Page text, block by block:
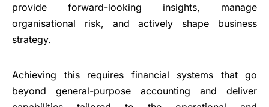
provide forward-looking insights, manage
organisational risk, and actively shape business
strategy.
Achieving this requires financial systems that go
beyond general-purpose accounting and deliver